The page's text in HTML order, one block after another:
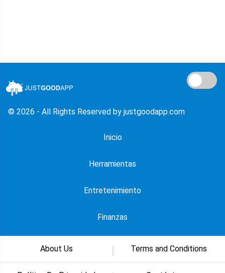
© 2026 - All Rights Reserved by justgoodapp.com
Inicio
Herramientas
Entretenimiento
Finanzas
About Us Terms and Conditions